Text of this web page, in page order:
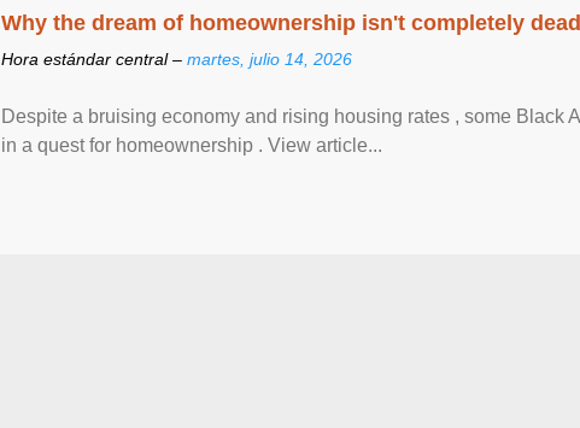
Why the dream of homeownership isn't completely
Hora estándar central – martes, julio 14, 2026
Despite a bruising economy and rising housing rates , some Black
in a quest for homeownership . View article...